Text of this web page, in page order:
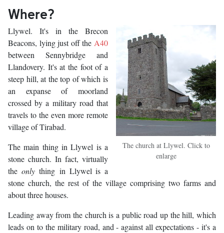
Where?
The church at Llywel. Click to
enlarge
Llywel. It's in the Brecon
Beacons, lying just off the A40
between Sennybridge and
Llandovery. It's at the foot of a
steep hill, at the top of which is
an expanse of moorland
crossed by a military road that
travels to the even more remote
village of Tirabad.
The main thing in Llywel is a
stone church. In fact, virtually
the onlything in Llywel is a
stone church, the rest of the village comprising two farms and
about three houses.
Leading away from the church is a public road up the hill, which
leads on to the military road, and - against all expectations - it's a